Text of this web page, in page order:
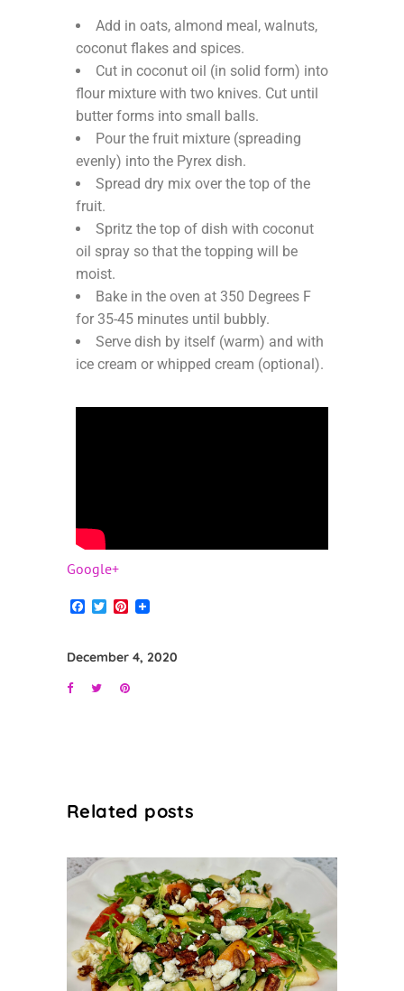
Add in oats, almond meal, walnuts,
coconut flakes and spices.
Cut in coconut oil (in solid form) into
flour mixture with two knives. Cut until
butter forms into small balls.
Pour the fruit mixture (spreading
evenly) into the Pyrex dish.
Spread dry mix over the top of the
fruit.
Spritz the top of dish with coconut
oil spray so that the topping will be
moist.
Bake in the oven at 350 Degrees F
for 35-45 minutes until bubbly.
Serve dish by itself (warm) and with
ice cream or whipped cream (optional).
Google+
Facebook
TwitterPinterest
December 4, 2020
Related posts